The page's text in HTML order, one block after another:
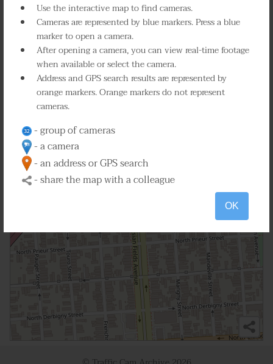
Use the interactive map to find cameras.
Cameras are represented by blue markers. Press a blue
marker to open a camera.
After opening a camera, you can view real-time footage
when available or select the camera.
Address and GPS search results are represented by
orange markers. Orange markers do not represent
cameras.
- group of cameras
- a camera
- an address or GPS search
- share the map with a colleague
OK
Select Camera